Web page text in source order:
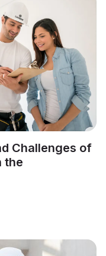
Challenges of
the